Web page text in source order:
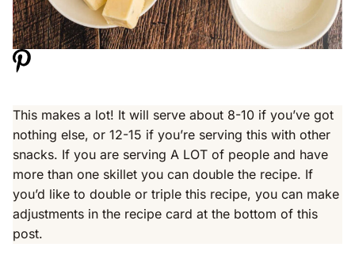
This makes a lot! It will serve about 8-10 if you’ve got
nothing else, or 12-15 if you’re serving this with other
snacks. If you are serving A LOT of people and have
more than one skillet you can double the recipe. If
you’d like to double or triple this recipe, you can make
adjustments in the recipe card at the bottom of this
post.